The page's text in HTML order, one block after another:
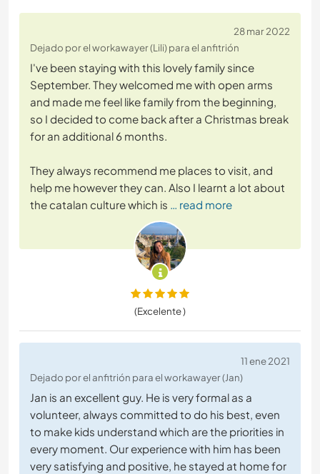
28 mar 2022
Dejado por el workawayer (Lili) para el anfitrión
I've been staying with this lovely family since
September. They welcomed me with open arms
and made me feel like family from the beginning,
so I decided to come back after a Christmas break
for an additional 6 months.
They always recommend me places to visit, and
help me however they can. Also I learnt a lot about
the catalan culture which is … read more
(Excelente )
11 ene 2021
Dejado por el anfitrión para el workawayer (Jan)
Jan is an excellent guy. He is very formal as a
volunteer, always committed to do his best, even
to make kids understand which are the priorities in
every moment. Our experience with him has been
very satisfying and positive, he stayed at home for